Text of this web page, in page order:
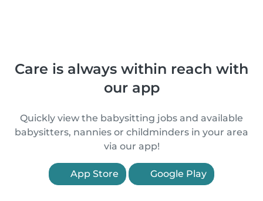
Care is always within reach with
our app
Quickly view the babysitting jobs and available
babysitters, nannies or childminders in your area
via our app!
App Store Google Play